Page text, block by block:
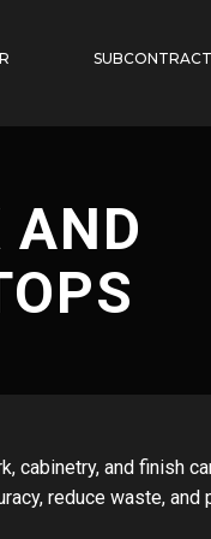
AND
and finish
reduce waste,